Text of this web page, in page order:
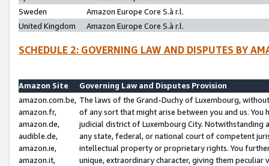
Sweden
Amazon Europe Core S.à r.l.
United Kingdom
Amazon Europe Core S.à r.l.
SCHEDULE 2: GOVERNING LAW AND DISPUTES BY
Amazon Site
Governing Law and Disputes Provision
amazon.com.be,
amazon.fr,
amazon.de,
audible.de,
amazon.ie,
amazon.it,
The laws of the Grand-Duchy of Luxembourg,
of any sort that might arise between you and us.
judicial district of Luxembourg City. Notwithstanding
any state, federal, or national court of competent
intellectual property or proprietary rights. You
unique, extraordinary character, giving them